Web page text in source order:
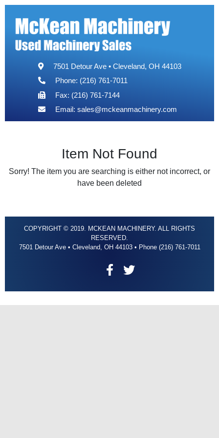
7501 Detour Ave • Cleveland, OH 44103
Phone: (216) 761-7011
Fax: (216) 761-7144
Email: sales@mckeanmachinery.com
Item Not Found
Sorry! The item you are searching is either not incorrect, or
have been deleted
COPYRIGHT © 2019. MCKEAN MACHINERY. ALL RIGHTS
RESERVED.
7501 Detour Ave • Cleveland, OH 44103 • Phone (216) 761-7011